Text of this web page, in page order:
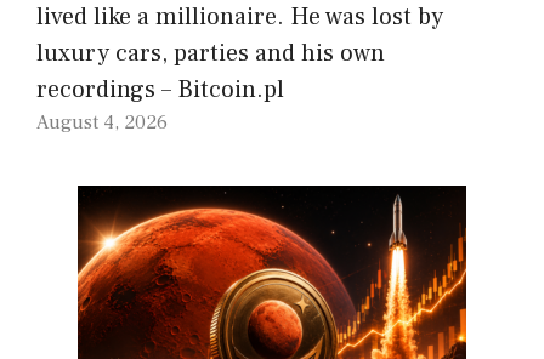
lived like a millionaire. He was lost by
luxury cars, parties and his own
recordings – Bitcoin.pl
August 4, 2026